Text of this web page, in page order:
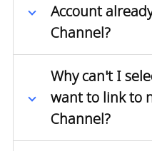
Account
Channel?
Why can't I
want to link to
Channel?